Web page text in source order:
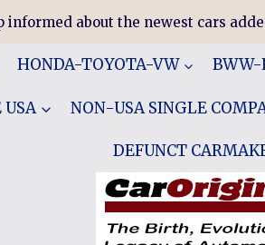
informed about the newest cars
HONDA-TOYOTA-VW BWW-
USA NON-USA SINGLE
DEFUNCT